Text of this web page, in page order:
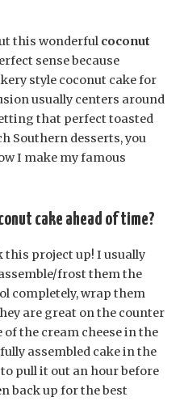
this wonderful coconut
sense because
style coconut cake for
usually centers around
that perfect toasted
Southern desserts, you
I make my famous
cake ahead of time?
this project up! I usually
frost them the
completely, wrap them
are great on the counter
of the cream cheese in the
assembled cake in the
pull it out an hour before
back up for the best